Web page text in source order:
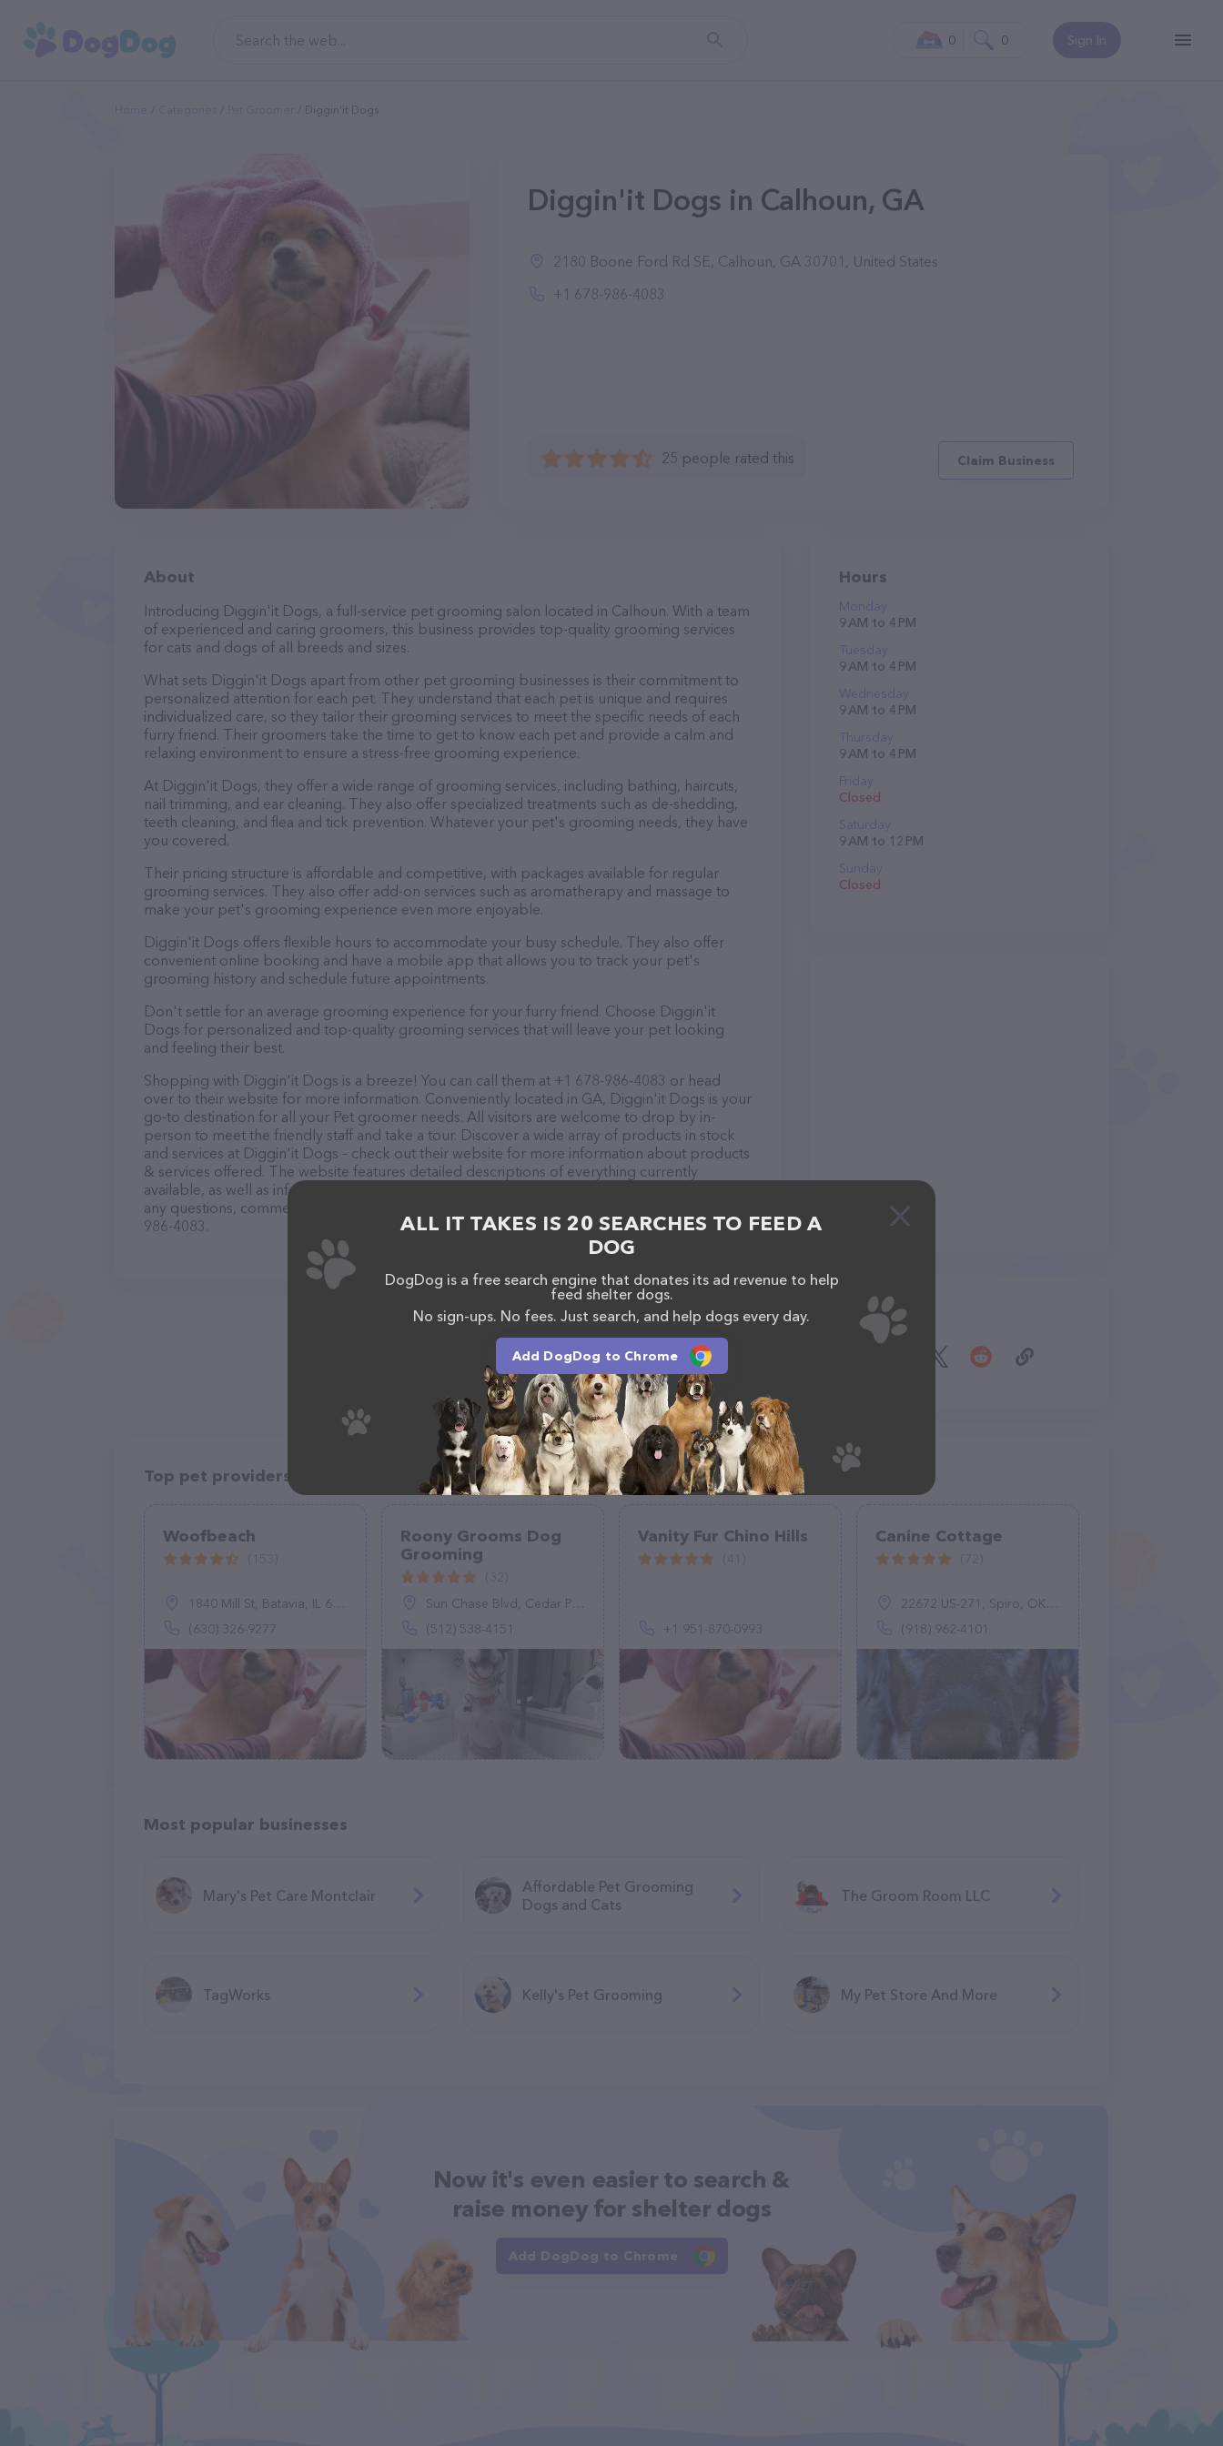
Sign In
0 0
Diggin'it Dogs
Diggin'it Dogs in Calhoun, GA
2180 Boone Ford Rd SE, Calhoun, GA 30701, United States
+1 678-986-4083
25 people rated this Claim Business
About
Introducing Diggin'it Dogs, a full-service pet grooming salon located in Calhoun. With a team
of experienced and caring groomers, this business provides top-quality grooming services
for cats and dogs of all breeds and sizes.
What sets Diggin'it Dogs apart from other pet grooming businesses is their commitment to
personalized attention for each pet. They understand that each pet is unique and requires
individualized care, so they tailor their grooming services to meet the specific needs of each
furry friend. Their groomers take the time to get to know each pet and provide a calm and
relaxing environment to ensure a stress-free grooming experience.
At Diggin'it Dogs, they offer a wide range of grooming services, including bathing, haircuts,
nail trimming, and ear cleaning. They also offer specialized treatments such as de-shedding,
teeth cleaning, and flea and tick prevention. Whatever your pet's grooming needs, they have
you covered.
Their pricing structure is affordable and competitive, with packages available for regular
grooming services. They also offer add-on services such as aromatherapy and massage to
make your pet's grooming experience even more enjoyable.
Diggin'it Dogs offers flexible hours to accommodate your busy schedule. They also offer
convenient online booking and have a mobile app that allows you to track your pet's
grooming history and schedule future appointments.
Don't settle for an average grooming experience for your furry friend. Choose Diggin'it
Dogs for personalized and top-quality grooming services that will leave your pet looking
and feeling their best.
Shopping with Diggin'it Dogs is a breeze! You can call them at +1 678-986-4083 or head
over to their website for more information. Conveniently located in GA, Diggin'it Dogs is your
go-to destination for all your Pet groomer needs. All visitors are welcome to drop by in-
person to meet the friendly staff and take a tour. Discover a wide array of products in stock
and services at Diggin'it Dogs – check out their website for more information about products
& services offered. The website features detailed descriptions of everything currently
available, as well as information about the Diggin'it Dogs team of professionals. If you have
any questions, comments, or feedback, don't hesitate to reach out by calling them at +1 678-
986-4083.
Hours
Monday
9 AM to 4 PM
Tuesday
9 AM to 4 PM
Wednesday
9 AM to 4 PM
Thursday
9 AM to 4 PM
Friday
Closed
Saturday
9 AM to 12 PM
Sunday
Closed
Share
Top pet providers in your area
Woofbeach
1840 Mill St, Batavia, IL 60510
(630) 326-9277
Roony Grooms Dog
Grooming
Sun Chase Blvd, Cedar Park, TX 78613
(512) 538-4151
Vanity Fur Chino Hills
+1 951-870-0993
Canine Cottage
22672 US-271, Spiro, OK 74959
(918) 962-4101
Most popular businesses
Mary's Pet Care Montclair
Affordable Pet Grooming
Dogs and Cats
The Groom Room LLC
TagWorks Kelly's Pet Grooming My Pet Store And More
Now it's even easier to search &
raise money for shelter dogs
Add DogDog to Chrome
ALL IT TAKES IS 20 SEARCHES TO FEED A
DOG
DogDog is a free search engine that donates its ad revenue to help
feed shelter dogs.
No sign-ups. No fees. Just search, and help dogs every day.
Add DogDog to Chrome